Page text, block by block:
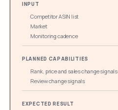
INPUT
Competitor ASIN list
Market
Monitoring cadence
PLANNED CAPABILITIES
Rank, price and sales change signals
Review change signals
EXPECTED RESULT